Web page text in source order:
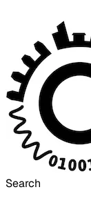
Search